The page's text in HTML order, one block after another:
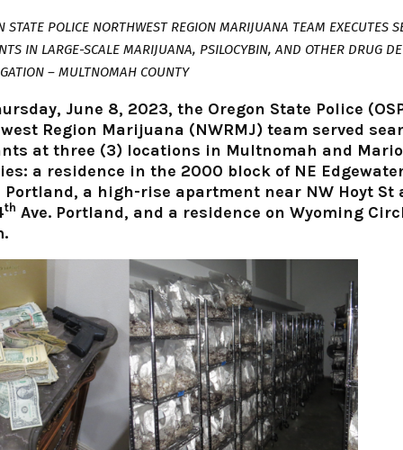
STATE POLICE NORTHWEST REGION MARIJUANA TEAM EXECUTES
IN LARGE-SCALE MARIJUANA, PSILOCYBIN, AND OTHER DRUG
– MULTNOMAH COUNTY
June 8, 2023, the Oregon State Police
Region Marijuana (NWRMJ) team served
at three (3) locations in Multnomah and
a residence in the 2000 block of NE
Portland, a high-rise apartment near NW Hoyt St
th Ave. Portland, and a residence on Wyoming